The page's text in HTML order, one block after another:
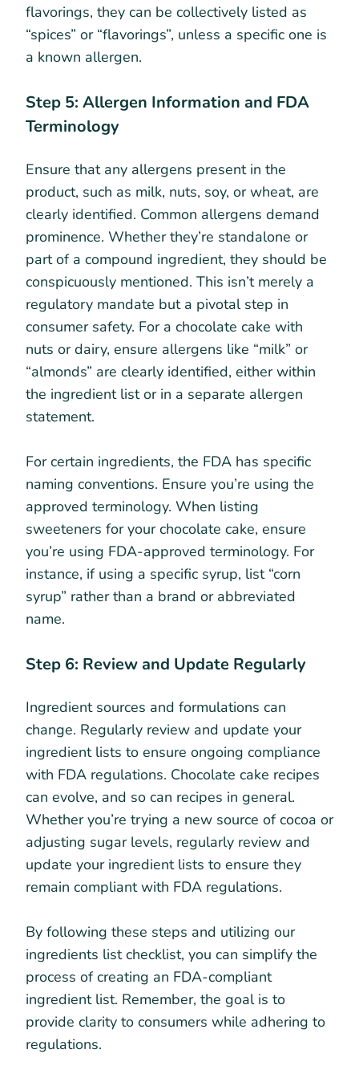
flavorings, they can be collectively listed as
“spices” or “flavorings”, unless a specific one is
a known allergen.
Step 5: Allergen Information and FDA
Terminology
Ensure that any allergens present in the
product, such as milk, nuts, soy, or wheat, are
clearly identified. Common allergens demand
prominence. Whether they’re standalone or
part of a compound ingredient, they should be
conspicuously mentioned. This isn’t merely a
regulatory mandate but a pivotal step in
consumer safety. For a chocolate cake with
nuts or dairy, ensure allergens like “milk” or
“almonds” are clearly identified, either within
the ingredient list or in a separate allergen
statement.
For certain ingredients, the FDA has specific
naming conventions. Ensure you’re using the
approved terminology. When listing
sweeteners for your chocolate cake, ensure
you’re using FDA-approved terminology. For
instance, if using a specific syrup, list “corn
syrup” rather than a brand or abbreviated
name.
Step 6: Review and Update Regularly
Ingredient sources and formulations can
change. Regularly review and update your
ingredient lists to ensure ongoing compliance
with FDA regulations. Chocolate cake recipes
can evolve, and so can recipes in general.
Whether you’re trying a new source of cocoa or
adjusting sugar levels, regularly review and
update your ingredient lists to ensure they
remain compliant with FDA regulations.
By following these steps and utilizing our
ingredients list checklist, you can simplify the
process of creating an FDA-compliant
ingredient list. Remember, the goal is to
provide clarity to consumers while adhering to
regulations.